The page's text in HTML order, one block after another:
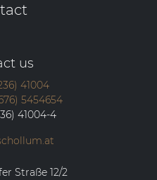
us
41004
5454654
41004-4
Straße 12/2